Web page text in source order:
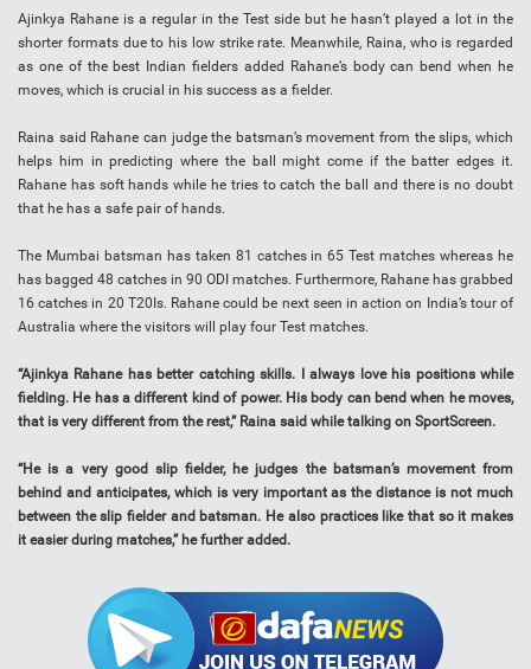
Ajinkya Rahane is a regular in the Test side but he hasn’t played a lot in the
shorter formats due to his low strike rate. Meanwhile, Raina, who is regarded
as one of the best Indian fielders added Rahane’s body can bend when he
moves, which is crucial in his success as a fielder.
Raina said Rahane can judge the batsman’s movement from the slips, which
helps him in predicting where the ball might come if the batter edges it.
Rahane has soft hands while he tries to catch the ball and there is no doubt
that he has a safe pair of hands.
The Mumbai batsman has taken 81 catches in 65 Test matches whereas he
has bagged 48 catches in 90 ODI matches. Furthermore, Rahane has grabbed
16 catches in 20 T20Is. Rahane could be next seen in action on India’s tour of
Australia where the visitors will play four Test matches.
“Ajinkya Rahane has better catching skills. I always love his positions while
fielding. He has a different kind of power. His body can bend when he moves,
that is very different from the rest,” Raina said while talking on SportScreen.
“He is a very good slip fielder, he judges the batsman’s movement from
behind and anticipates, which is very important as the distance is not much
between the slip fielder and batsman. He also practices like that so it makes
it easier during matches,” he further added.